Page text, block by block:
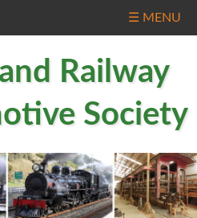
☰ MENU
Railway
Society